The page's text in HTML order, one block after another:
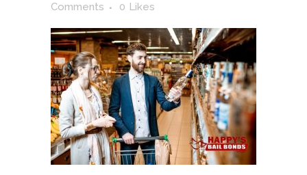
Comments
0 Likes